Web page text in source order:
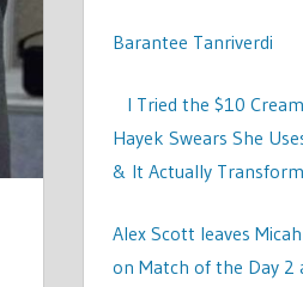
Barantee Tanriverdi
I Tried the $10
Hayek Swears She
& It Actually
Alex Scott leaves
on Match of the Day 2